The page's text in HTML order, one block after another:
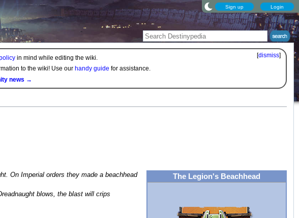
Sign up Login
[dismiss]
in mind while editing the wiki.
to the wiki! Use our handy guide for assistance.
news →
The Legion's Beachhead
On Imperial orders they made a beachhead
blows, the blast will crips